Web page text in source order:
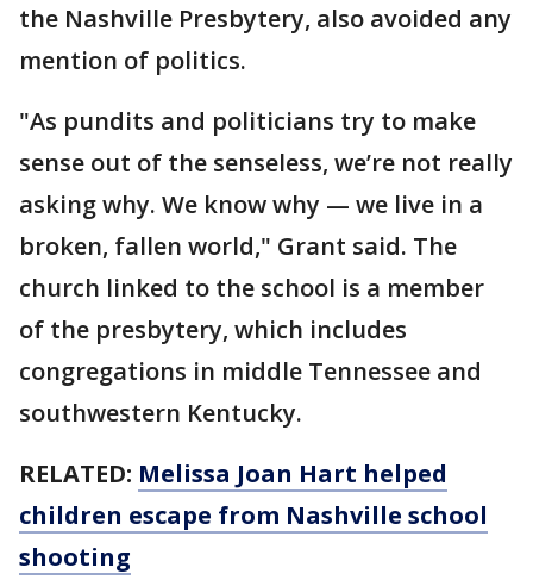
the Nashville Presbytery, also avoided any
mention of politics.
"As pundits and politicians try to make
sense out of the senseless, we’re not really
asking why. We know why — we live in a
broken, fallen world," Grant said. The
church linked to the school is a member
of the presbytery, which includes
congregations in middle Tennessee and
southwestern Kentucky.
RELATED: Melissa Joan Hart helped
children escape from Nashville school
shooting